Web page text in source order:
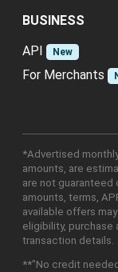
BUSINESS
API
New
For Merchants
*Advertised
amounts, are
are not
amounts, terms,
available offers
eligibility, purchase
transaction details.
**"No credit